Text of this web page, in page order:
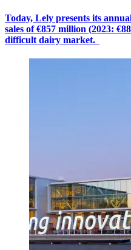
Today, Lely presents its
sales of €857 million (2023:
difficult dairy market.